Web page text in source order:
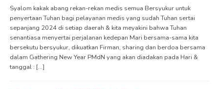
Syalom kakak abang rekan-rekan medis semua Bersyukur untuk
penyertaan Tuhan bagi pelayanan medis yang sudah Tuhan sertai
sepanjang 2024 di setiap daerah & kita meyakini bahwa Tuhan
senantiasa menyertai perjalanan kedepan Mari bersama-sama kita
bersekutu bersyukur, dikuatkan Firman, sharing dan berdoa bersama
dalam Gathering New Year PMdN yang akan diadakan pada Hari &
tanggal : […]